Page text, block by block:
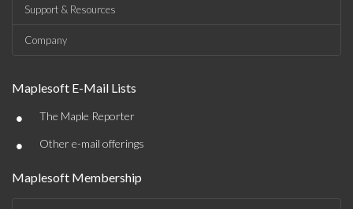
Support & Resources
Company
Maplesoft E-Mail Lists
• The Maple Reporter
• Other e-mail offerings
Maplesoft Membership